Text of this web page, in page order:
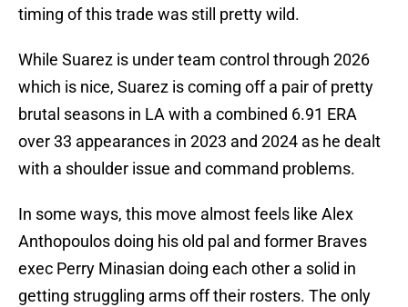
timing of this trade was still pretty wild.
While Suarez is under team control through 2026
which is nice, Suarez is coming off a pair of pretty
brutal seasons in LA with a combined 6.91 ERA
over 33 appearances in 2023 and 2024 as he dealt
with a shoulder issue and command problems.
In some ways, this move almost feels like Alex
Anthopoulos doing his old pal and former Braves
exec Perry Minasian doing each other a solid in
getting struggling arms off their rosters. The only